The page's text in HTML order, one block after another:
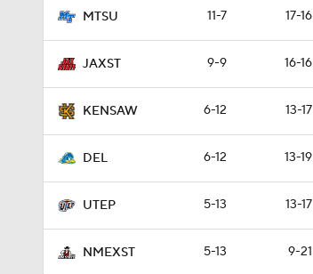
MTSU 11-7 17-16
JAXST 9-9 16-16
KENSAW 6-12 13-17
DEL 6-12 13-19
UTEP 5-13 13-17
NMEXST 5-13 9-21